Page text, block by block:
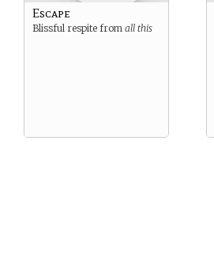
Escape
Blissful respite from all this